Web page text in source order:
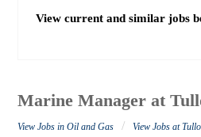
View current and similar jobs
Marine Manager at
View Jobs in Oil and Gas / View Jobs at